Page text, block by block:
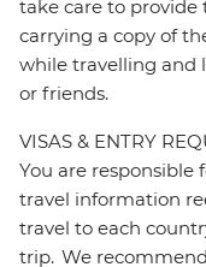
take care to provide
carrying a copy of
while travelling and
or friends.
VISAS & ENTRY
You are responsible
travel information
travel to each
trip. We